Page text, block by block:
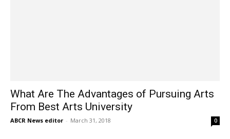
What Are The Advantages of Pursuing Arts
From Best Arts University
ABCR News editor - March 31, 2018 0